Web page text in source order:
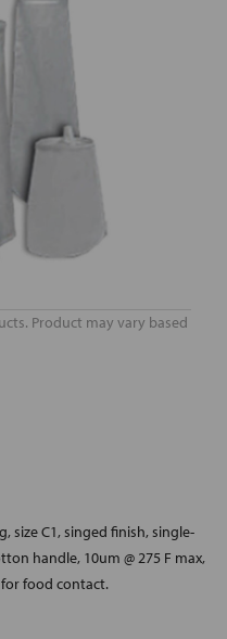
Product may vary based
size C1, singed finish, single-
handle, 10um @ 275 F max,
for food contact.